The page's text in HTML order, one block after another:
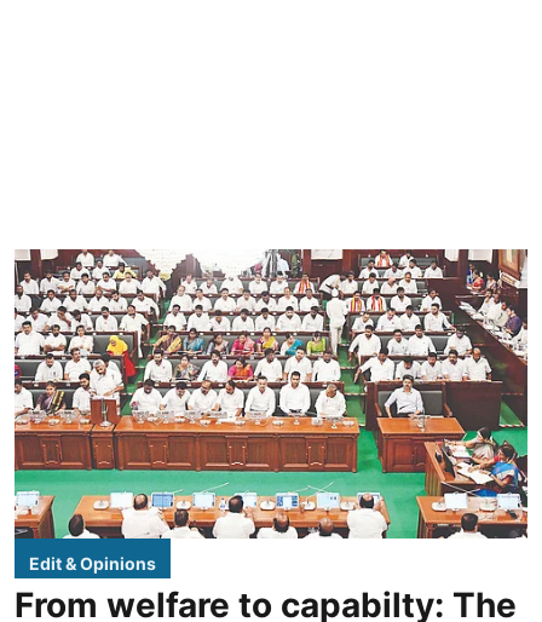
Edit & Opinions
From welfare to capabilty: The